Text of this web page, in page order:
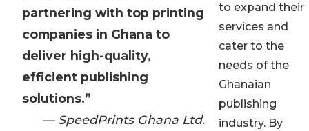
partnering with top printing
companies in Ghana to
deliver high-quality,
efficient publishing
solutions.”
— SpeedPrints Ghana Ltd.
to expand their
services and
cater to the
needs of the
Ghanaian
publishing
industry. By